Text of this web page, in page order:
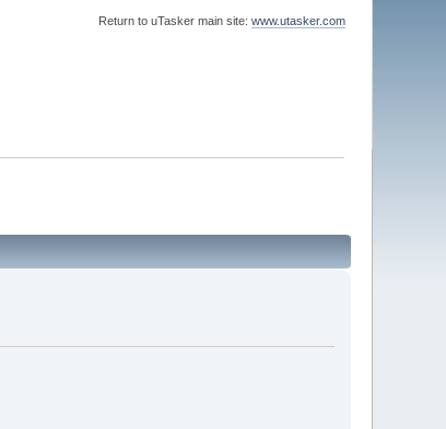
Return to uTasker main site: www.utasker.com